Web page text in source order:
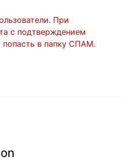
При
с подтверждением
в папку СПАМ.